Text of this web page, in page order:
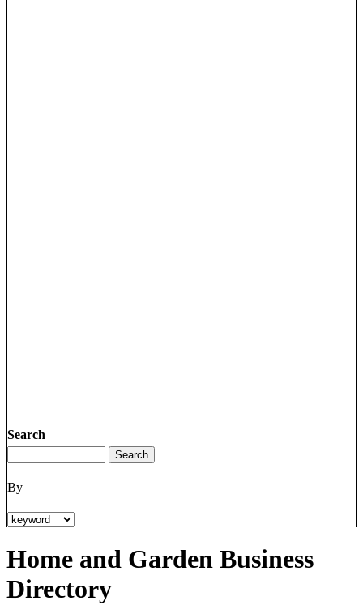
Search
By
Home and Garden Business
Directory